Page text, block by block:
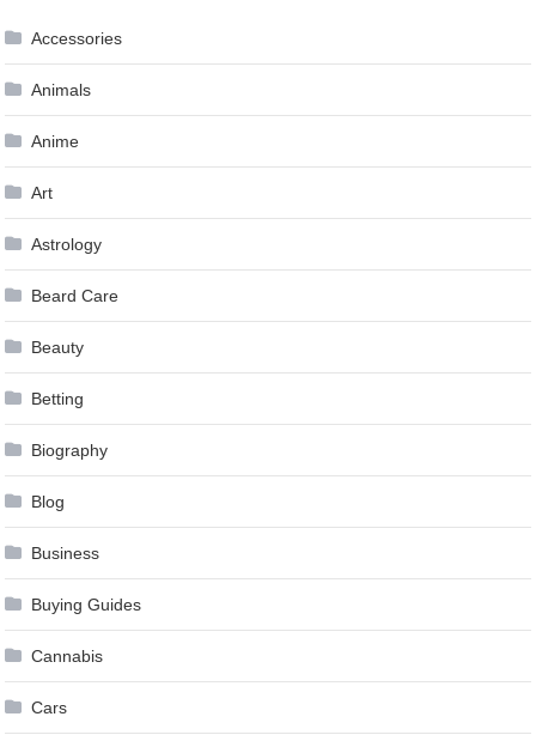
Accessories
Animals
Anime
Art
Astrology
Beard Care
Beauty
Betting
Biography
Blog
Business
Buying Guides
Cannabis
Cars